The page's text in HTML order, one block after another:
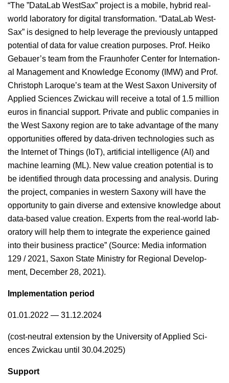
“The ”Data­L­ab West­Sax” project is a mobile, hybrid real-
world lab­o­ra­to­ry for dig­i­tal trans­for­ma­tion. “Data­L­ab West­
Sax” is designed to help lever­age the pre­vi­ous­ly untapped
poten­tial of data for val­ue cre­ation pur­pos­es. Prof. Heiko
Gebauer’s team from the Fraun­hofer Cen­ter for Inter­na­tion­
al Man­age­ment and Knowl­edge Econ­o­my (IMW) and Prof.
Christoph Laro­que’s team at the West Sax­on Uni­ver­si­ty of
Applied Sci­ences Zwick­au will receive a total of 1.5 mil­lion
euros in finan­cial sup­port. Pri­vate and pub­lic com­pa­nies in
the West Sax­ony region are to take advan­tage of the many
oppor­tu­ni­ties offered by data-dri­ven tech­nolo­gies such as
the Inter­net of Things (IoT), arti­fi­cial intel­li­gence (AI) and
machine learn­ing (ML). New val­ue cre­ation poten­tial is to
be iden­ti­fied through data pro­cess­ing and analy­sis. Dur­ing
the project, com­pa­nies in west­ern Sax­ony will have the
oppor­tu­ni­ty to gain diverse and exten­sive knowl­edge about
data-based val­ue cre­ation. Experts from the real-world lab­
o­ra­to­ry will help them to inte­grate the expe­ri­ence gained
into their busi­ness prac­tice” (Source: Media infor­ma­tion
129 / 2021, Sax­on State Min­istry for Region­al Devel­op­
ment, Decem­ber 28, 2021).
Imple­men­ta­tion period
01.01.2022 — 31.12.2024
(cost-neu­tral exten­sion by the Uni­ver­si­ty of Applied Sci­
ences Zwick­au until 30.04.2025)
Sup­port